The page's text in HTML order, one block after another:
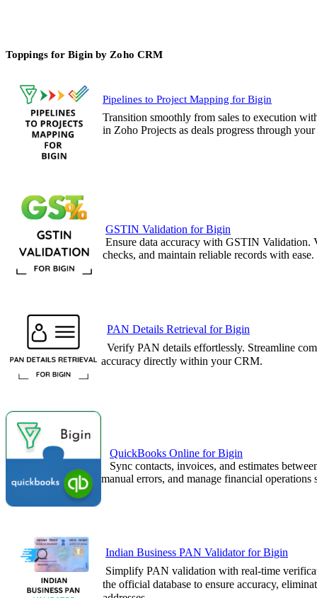
Toppings for Bigin by Zoho CRM
Pipelines to Project Mapping for Bigin
Transition smoothly from sales to execution
in Zoho Projects as deals progress through
GSTIN Validation for Bigin
Ensure data accuracy with GSTIN
checks, and maintain reliable records with ease.
PAN Details Retrieval for Bigin
Verify PAN details effortlessly.
accuracy directly within your CRM.
QuickBooks Online for Bigin
Sync contacts, invoices, and estimates
manual errors, and manage financial operations
Indian Business PAN Validator for Bigin
Simplify PAN validation with real-time
the official database to ensure accuracy,